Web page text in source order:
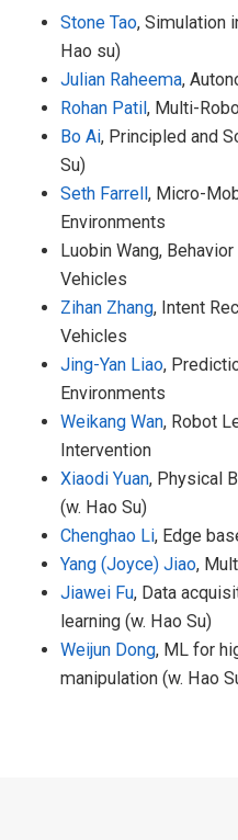
Stone Tao, Simulation
Hao su)
Julian Raheema,
Rohan Patil , Multi-
Bo Ai, Principled and
Su)
Seth Farrell , Micro-
Environments
Luobin Wang,
Vehicles
Zihan Zhang, Intent
Vehicles
Jing-Yan Liao,
Environments
Weikang Wan, Robot
Intervention
Xiaodi Yuan, Physical
(w. Hao Su)
Chenghao Li, Edge
Yang (Joyce) Jiao,
Jiawei Fu, Data
learning (w. Hao Su)
Weijun Dong, ML for
manipulation (w. Hao